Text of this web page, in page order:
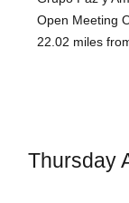
Open Meeting
22.02 miles
Thursday